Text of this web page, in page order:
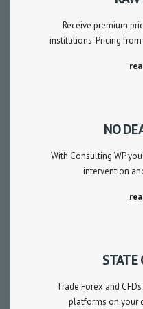
Receive premium
institutions. Pricing
NO
With Consulting WP
intervention
STATE
Trade Forex and
platforms on your